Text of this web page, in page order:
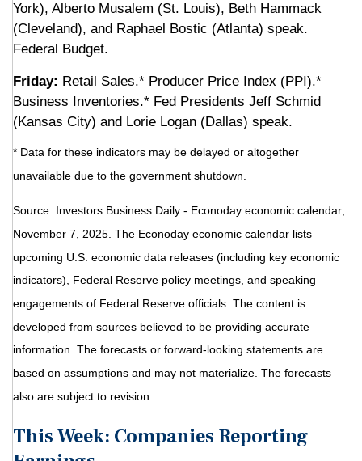
York), Alberto Musalem (St. Louis), Beth Hammack
(Cleveland), and Raphael Bostic (Atlanta) speak.
Federal Budget.
Friday: Retail Sales.* Producer Price Index (PPI).*
Business Inventories.* Fed Presidents Jeff Schmid
(Kansas City) and Lorie Logan (Dallas) speak.
* Data for these indicators may be delayed or altogether
unavailable due to the government shutdown.
Source: nvestors Business Daily - Econoday economic calendar;
November 7, 2025. The Econoday economic calendar lists
upcoming U.S. economic data releases (including key economic
indicators), Federal Reserve policy meetings, and speaking
engagements of Federal Reserve officials. The content is
developed from sources believed to be providing accurate
information. The forecasts or forward-looking statements are
based on assumptions and may not materialize. The forecasts
also are subject to revision.
This Week: Companies Reporting